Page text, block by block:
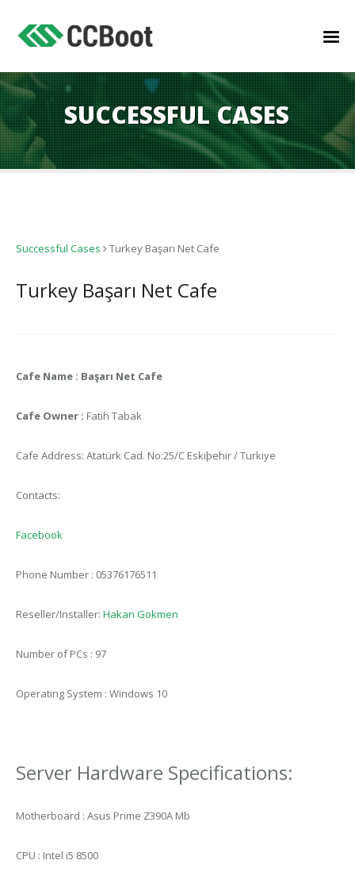
SUCCESSFUL CASES
Successful Cases Turkey Başarı Net Cafe
Turkey Başarı Net Cafe
Cafe Name : Başarı Net Cafe
Cafe Owner : Fatih Tabak
Cafe Address: Atatürk Cad. No:25/C Eskiþehir / Turkiye
Contacts:
Facebook
Phone Number : 05376176511
Reseller/Installer: Hakan Gokmen
Number of PCs : 97
Operating System : Windows 10
Server Hardware Specifications:
Motherboard : Asus Prime Z390A Mb
CPU : Intel i5 8500